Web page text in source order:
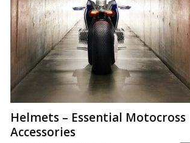
Helmets – Essential Motocross
Accessories